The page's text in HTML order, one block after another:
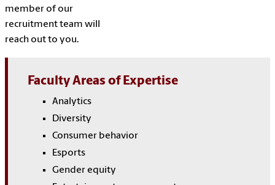
member of our
recruitment team will
reach out to you.
Faculty Areas of Expertise
Analytics
Diversity
Consumer behavior
Esports
Gender equity